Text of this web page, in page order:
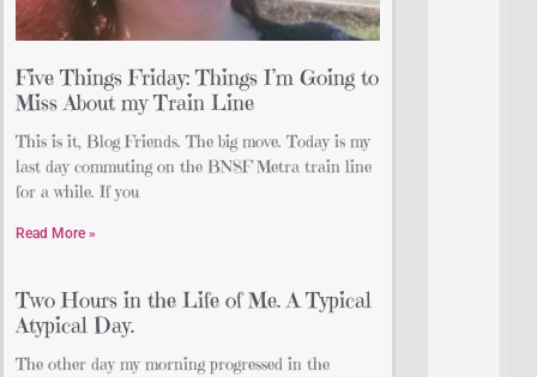
Five Things Friday: Things I’m Going to
Miss About my Train Line
This is it, Blog Friends. The big move. Today is my
last day commuting on the BNSF Metra train line
for a while. If you
Read More »
Two Hours in the Life of Me. A Typical
Atypical Day.
The other day my morning progressed in the